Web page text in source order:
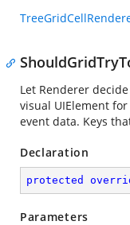
Let Renderer
visual UIElement
event data. Keys
Declaration
protected
Parameters